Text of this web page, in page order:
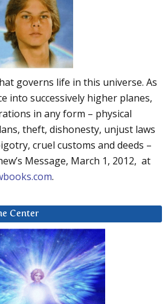
governs life in this universe. As
into successively higher planes,
in any form – physical
theft, dishonesty, unjust laws
cruel customs and deeds –
Message, March 1, 2012, at
.
Center